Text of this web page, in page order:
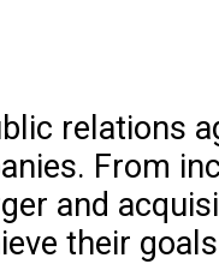
relations
From
and
their